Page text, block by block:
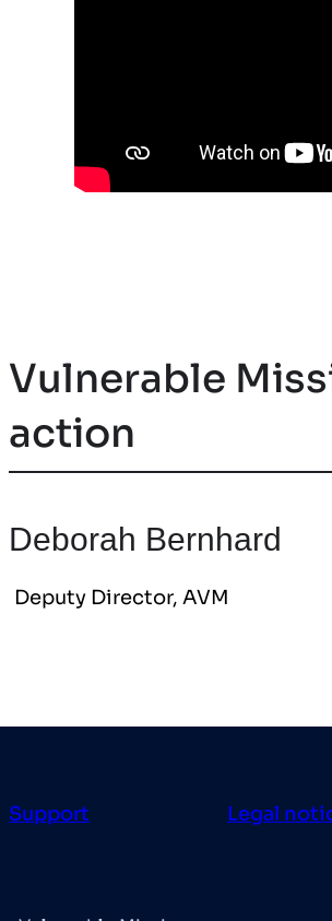
Vulnerable
action
Deborah Bernhard
Deputy Director, AVM
Support Legal